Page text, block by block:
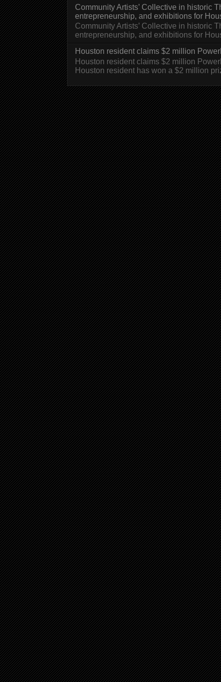
Community Artists’ Collective in historic
entrepreneurship, and exhibitions for
Community Artists’ Collective in historic
entrepreneurship, and exhibitions for
Houston resident claims $2 million
Houston resident claims $2 million
Houston resident has won a $2 million